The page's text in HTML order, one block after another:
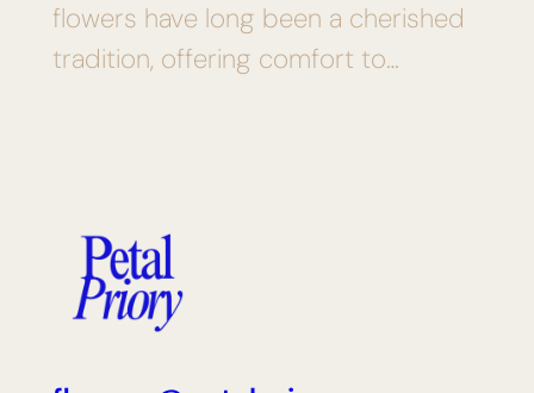
flowers have long been a cherished
tradition, offering comfort to…